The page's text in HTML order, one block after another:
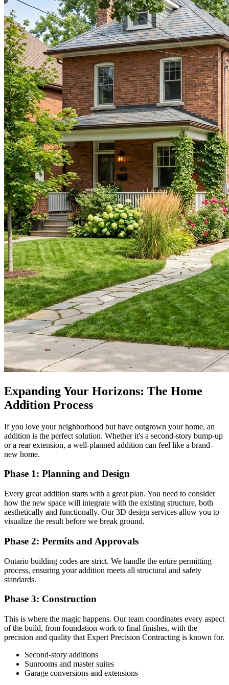
Expanding Your Horizons: The Home
Addition Process
If you love your neighborhood but have outgrown your home, an
addition is the perfect solution. Whether it's a second-story bump-up
or a rear extension, a well-planned addition can feel like a brand-
new home.
Phase 1: Planning and Design
Every great addition starts with a great plan. You need to consider
how the new space will integrate with the existing structure, both
aesthetically and functionally. Our 3D design services allow you to
visualize the result before we break ground.
Phase 2: Permits and Approvals
Ontario building codes are strict. We handle the entire permitting
process, ensuring your addition meets all structural and safety
standards.
Phase 3: Construction
This is where the magic happens. Our team coordinates every aspect
of the build, from foundation work to final finishes, with the
precision and quality that Expert Precision Contracting is known for.
Second-story additions
Sunrooms and master suites
Garage conversions and extensions